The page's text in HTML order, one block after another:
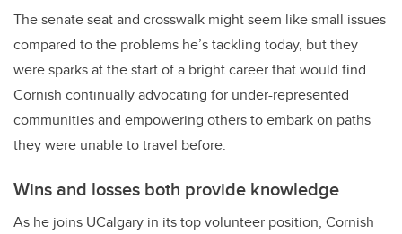
The senate seat and crosswalk might seem like small issues
compared to the problems he’s tackling today, but they
were sparks at the start of a bright career that would find
Cornish continually advocating for under-represented
communities and empowering others to embark on paths
they were unable to travel before.
Wins and losses both provide knowledge
As he joins UCalgary in its top volunteer position, Cornish